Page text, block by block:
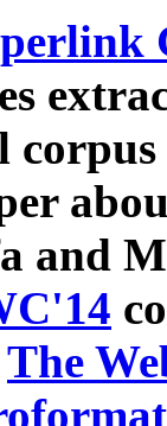
and
The